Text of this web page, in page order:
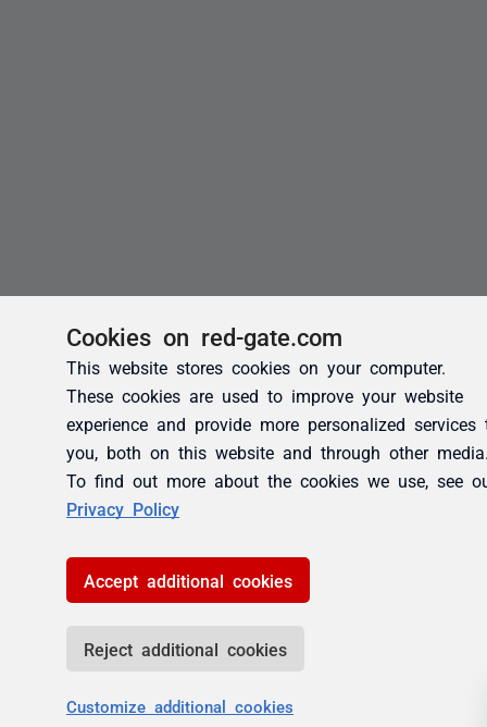
Cookies on red-gate.com
This website stores cookies on your computer.
These cookies are used to improve your website
experience and provide more personalized services
you, both on this website and through other
To find out more about the cookies we use, see
Privacy Policy
Accept additional cookies
Reject additional cookies
Customize additional cookies